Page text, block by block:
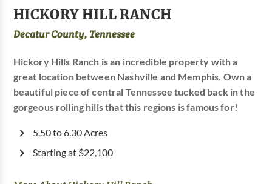
HICKORY HILL RANCH
Decatur County, Tennessee
Hickory Hills Ranch is an incredible property with a
great location between Nashville and Memphis. Own a
beautiful piece of central Tennessee tucked back in the
gorgeous rolling hills that this regions is famous for!
5.50 to 6.30 Acres
Starting at $22,100